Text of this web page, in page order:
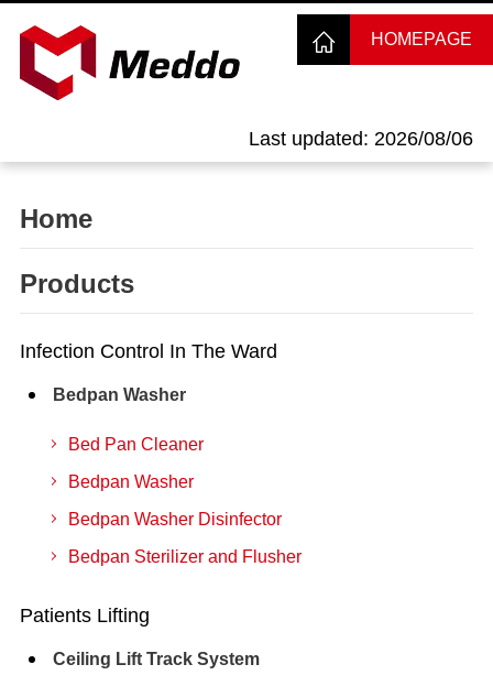
Last updated: 2026/08/06
HOMEPAGE
Home
Products
Infection Control In The Ward
Bedpan Washer
Bed Pan Cleaner
Bedpan Washer
Bedpan Washer Disinfector
Bedpan Sterilizer and Flusher
Patients Lifting
Ceiling Lift Track System